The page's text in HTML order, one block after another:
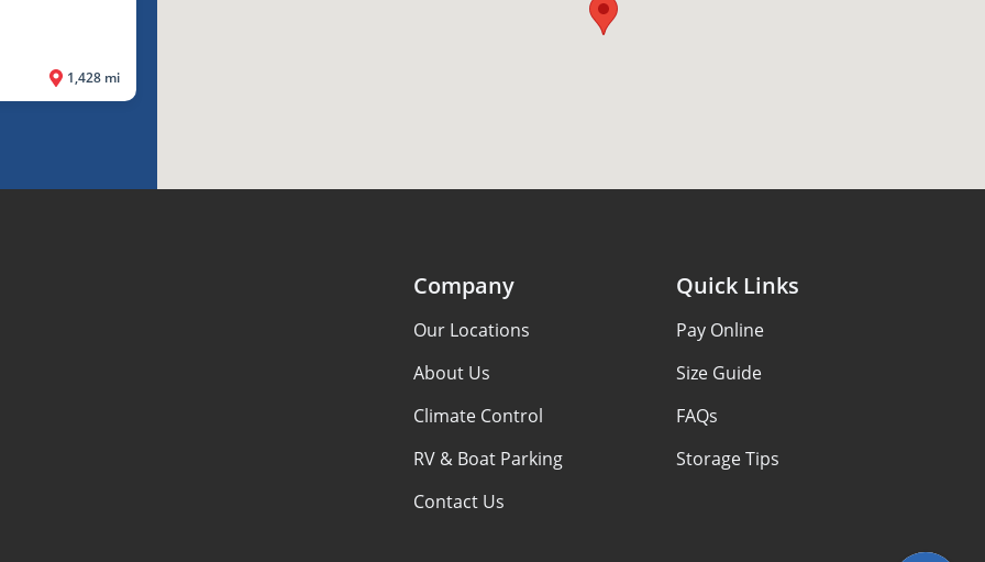
1,428 mi
Company
Our Locations
About Us
Climate Control
RV & Boat Parking
Contact Us
Quick Links
Pay Online
Size Guide
FAQs
Storage Tips